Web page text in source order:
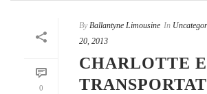
0
By Ballantyne Limousine In
20, 2013
CHARLOTTE